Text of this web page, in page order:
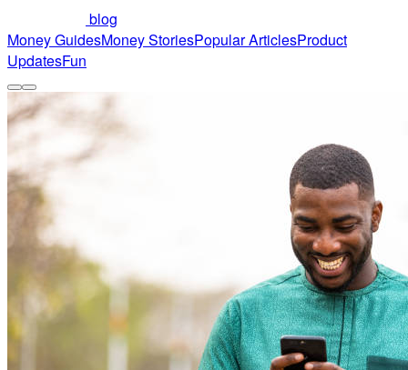
blog
Money GuidesMoney StoriesPopular ArticlesProduct
UpdatesFun